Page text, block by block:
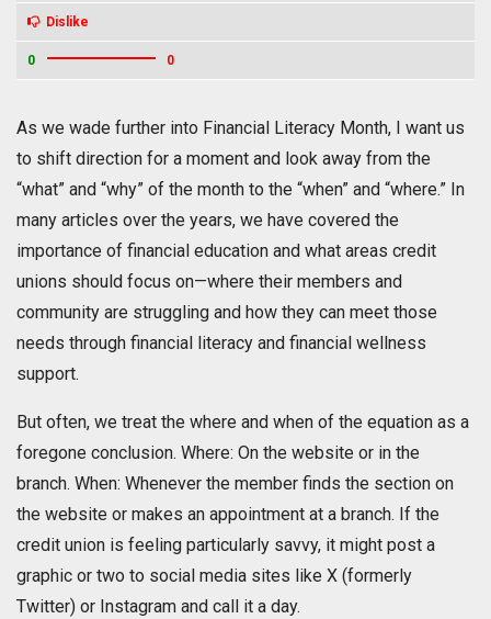
Dislike
0 0
As we wade further into Financial Literacy Month, I want us
to shift direction for a moment and look away from the
“what” and “why” of the month to the “when” and “where.” In
many articles over the years, we have covered the
importance of financial education and what areas credit
unions should focus on—where their members and
community are struggling and how they can meet those
needs through financial literacy and financial wellness
support.
But often, we treat the where and when of the equation as a
foregone conclusion. Where: On the website or in the
branch. When: Whenever the member finds the section on
the website or makes an appointment at a branch. If the
credit union is feeling particularly savvy, it might post a
graphic or two to social media sites like X (formerly
Twitter) or Instagram and call it a day.